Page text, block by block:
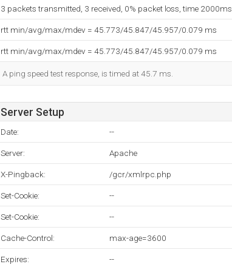
3 packets transmitted, 3 received, 0% packet loss, time 2000ms
rtt min/avg/max/mdev = 45.773/45.847/45.957/0.079 ms
rtt min/avg/max/mdev = 45.773/45.847/45.957/0.079 ms
A ping speed test response, is timed at 45.7 ms.
Server Setup
Date: --
Server: Apache
X-Pingback: /gcr/xmlrpc.php
Set-Cookie: --
Set-Cookie: --
Cache-Control: max-age=3600
Expires: --